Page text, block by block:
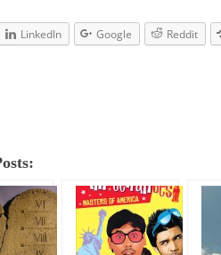
LinkedIn Google Reddit